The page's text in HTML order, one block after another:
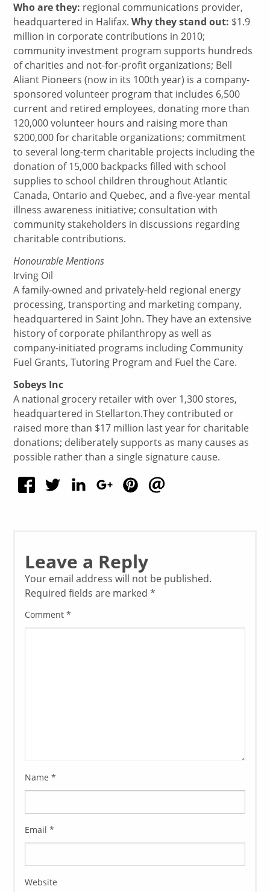
Who are they: regional communications provider,
headquartered in Halifax.Why they stand out: $1.9
million in corporate contributions in 2010;
community investment program supports hundreds
of charities and not-for-profit organizations; Bell
Aliant Pioneers (now in its 100th year) is a company-
sponsored volunteer program that includes 6,500
current and retired employees, donating more than
120,000 volunteer hours and raising more than
$200,000 for charitable organizations; commitment
to several long-term charitable projects including the
donation of 15,000 backpacks filled with school
supplies to school children throughout Atlantic
Canada, Ontario and Quebec, and a five-year mental
illness awareness initiative; consultation with
community stakeholders in discussions regarding
charitable contributions.
Honourable Mentions
Irving Oil
A family-owned and privately-held regional energy
processing, transporting and marketing company,
headquartered in Saint John. They have an extensive
history of corporate philanthropy as well as
company-initiated programs including Community
Fuel Grants, Tutoring Program and Fuel the Care.
Sobeys Inc
A national grocery retailer with over 1,300 stores,
headquartered in Stellarton.They contributed or
raised more than $17 million last year for charitable
donations; deliberately supports as many causes as
possible rather than a single signature cause.
Leave a Reply
Your email address will not be published.
Required fields are marked*
Comment*
Name*
Email*
Website